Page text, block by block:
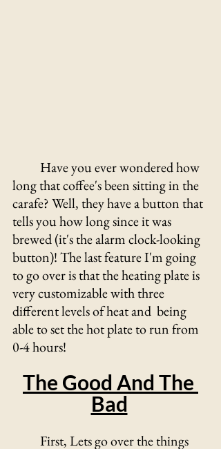
long that coffee's been sitting in the
carafe? Well, they have a button that
tells you how long since it was
brewed (it's the alarm clock-looking
button)! The last feature I'm going
to go over is that the heating plate is
very customizable with three
different levels of heat and  being
able to set the hot plate to run from
0-4 hours!
The Good And The
Bad